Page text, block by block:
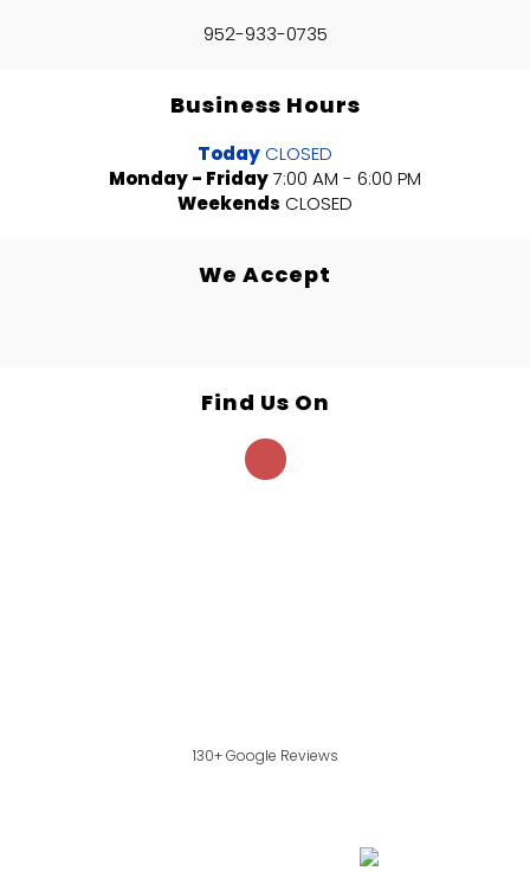
952-933-0735
Business Hours
Today CLOSED
Monday - Friday7:00 AM - 6:00 PM
Weekends CLOSED
We Accept
Find Us On
130+ Google Reviews